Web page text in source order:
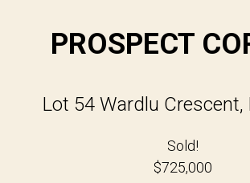
PROSPECT
Lot 54 Wardlu Crescent,
Sold!
$725,000